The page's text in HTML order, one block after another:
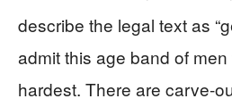
describe the legal text as
admit this age band of
hardest. There are carve-